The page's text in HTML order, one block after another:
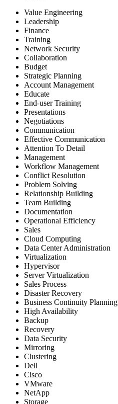
Value Engineering
Leadership
Finance
Training
Network Security
Collaboration
Budget
Strategic Planning
Account Management
Educate
End-user Training
Presentations
Negotiations
Communication
Effective Communication
Attention To Detail
Management
Workflow Management
Conflict Resolution
Problem Solving
Relationship Building
Team Building
Documentation
Operational Efficiency
Sales
Cloud Computing
Data Center Administration
Virtualization
Hypervisor
Server Virtualization
Sales Process
Disaster Recovery
Business Continuity Planning
High Availability
Backup
Recovery
Data Security
Mirroring
Clustering
Dell
Cisco
VMware
NetApp
Storage